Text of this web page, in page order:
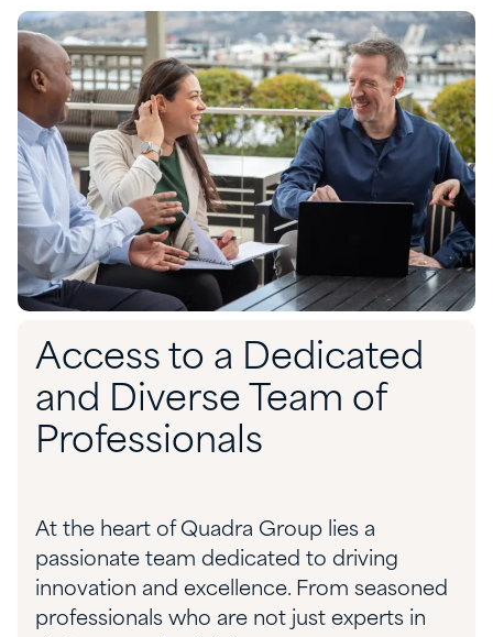
Access to a Dedicated
and Diverse Team of
Professionals
At the heart of Quadra Group lies a
passionate team dedicated to driving
innovation and excellence. From seasoned
professionals who are not just experts in